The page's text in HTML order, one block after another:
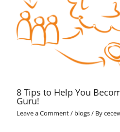
8 Tips to Help You
Guru!
Leave a Comment/ blogs/ By